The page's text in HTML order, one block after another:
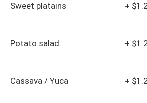
Sweet platains +
Potato salad +
Cassava / Yuca +